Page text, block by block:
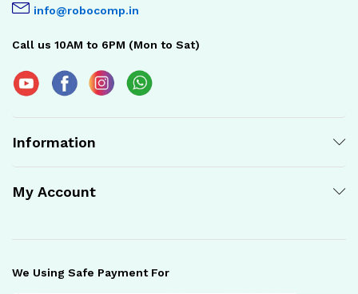
info@robocomp.in
Call us 10AM to 6PM (Mon to Sat)
Information
My Account
We Using Safe Payment For